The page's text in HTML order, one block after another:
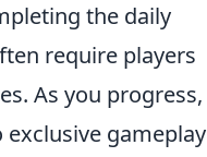
the daily
require players
As you progress,
gameplay